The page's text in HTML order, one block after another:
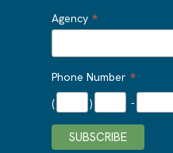
Agency *
Phone Number *
( ) -